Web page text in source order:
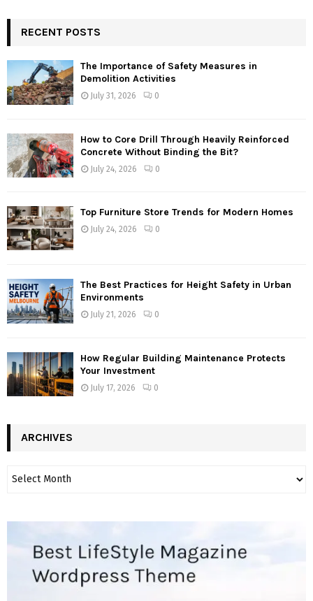
RECENT POSTS
The Importance of Safety Measures in
Demolition Activities
July 31, 2026 0
How to Core Drill Through Heavily Reinforced
Concrete Without Binding the Bit?
July 24, 2026 0
Top Furniture Store Trends for Modern Homes
July 24, 2026 0
The Best Practices for Height Safety in Urban
Environments
July 21, 2026 0
How Regular Building Maintenance Protects
Your Investment
July 17, 2026 0
ARCHIVES